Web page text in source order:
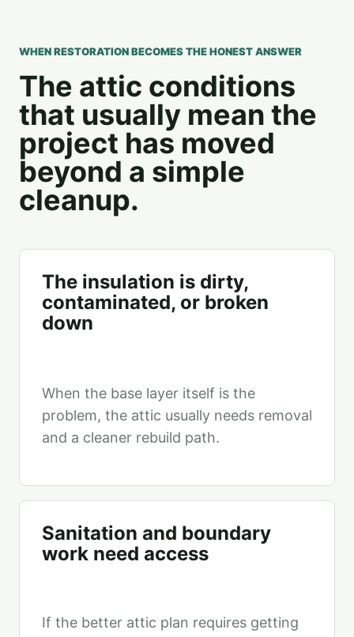
WHEN RESTORATION BECOMES THE HONEST ANSWER
The attic conditions
that usually mean the
project has moved
beyond a simple
cleanup.
The insulation is dirty,
contaminated, or broken
down
When the base layer itself is the
problem, the attic usually needs removal
and a cleaner rebuild path.
Sanitation and boundary
work need access
If the better attic plan requires getting